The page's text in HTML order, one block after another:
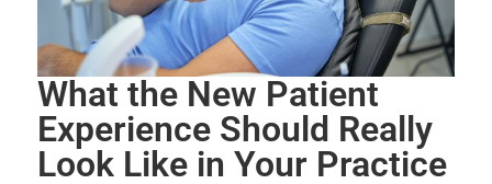
What the New Patient
Experience Should Really
Look Like in Your Practice